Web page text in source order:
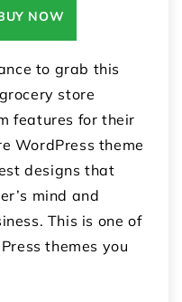
NOW
to grab this
store
features for their
WordPress theme
designs that
mind and
This is one of
themes you